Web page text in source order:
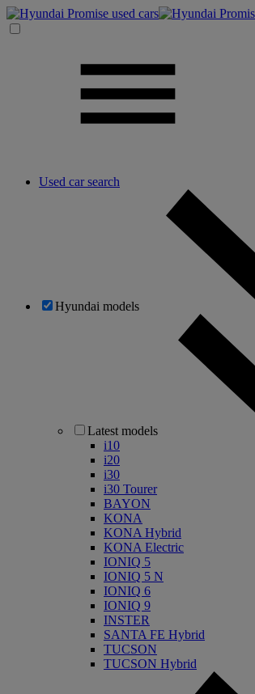
Used car search
Hyundai models
Latest models
i10
i20
i30
i30 Tourer
BAYON
KONA
KONA Hybrid
KONA Electric
IONIQ 5
IONIQ 5 N
IONIQ 6
IONIQ 9
INSTER
SANTA FE Hybrid
TUCSON
TUCSON Hybrid